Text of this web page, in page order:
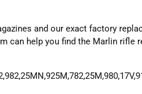
and our exact factory
can help you find the Marlin